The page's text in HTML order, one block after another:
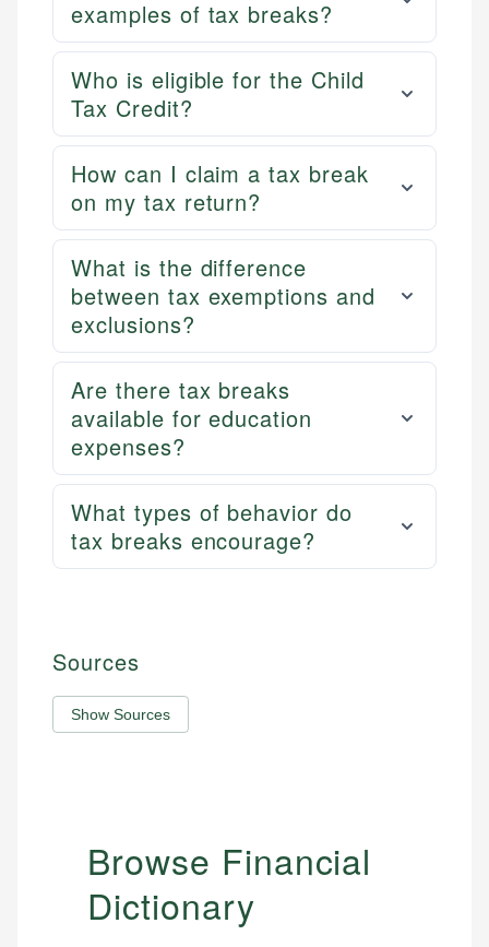
examples of tax breaks?
Who is eligible for the Child
Tax Credit?
How can I claim a tax break
on my tax return?
What is the difference
between tax exemptions and
exclusions?
Are there tax breaks
available for education
expenses?
What types of behavior do
tax breaks encourage?
Sources
Show Sources
Browse Financial
Dictionary